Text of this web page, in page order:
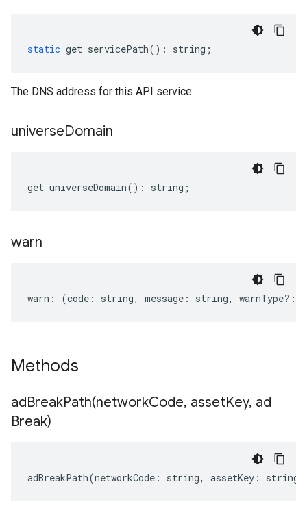
static get servicePath() : string ;
The DNS address for this API service.
universeDomain
get universeDomain() : string ;
warn
warn : (code : string, message : string, warnType?:
Methods
adBreakPath(networkCode, assetKey, ad
Break)
adBreakPath(networkCode : string, assetKey : string